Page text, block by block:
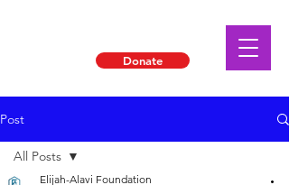
Donate
Post
All Posts
Elijah-Alavi Foundation